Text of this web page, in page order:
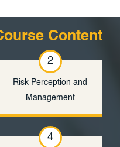
Content
2
Risk Perception and
Management
4